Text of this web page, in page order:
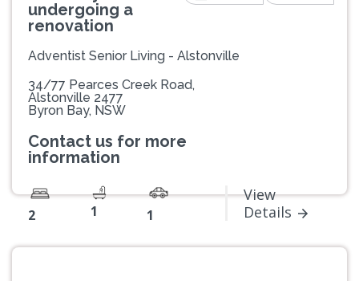
undergoing a
renovation
Adventist Senior Living - Alstonville
34/77 Pearces Creek Road,
Alstonville 2477
Byron Bay, NSW
Contact us for more
information
2 1 1
View
Details